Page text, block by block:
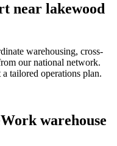
near lakewood
warehousing, cross-
our national network.
tailored operations plan.
warehouse